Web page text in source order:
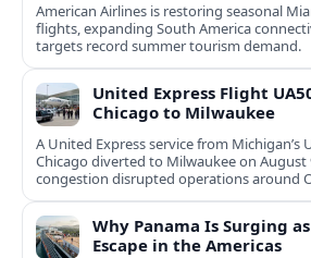
American Airlines is restoring seasonal
flights, expanding South America
targets record summer tourism demand.
United Express Flight
Chicago to Milwaukee
A United Express service from Michigan’s
Chicago diverted to Milwaukee on August
congestion disrupted operations around
Why Panama Is Surging
Escape in the Americas